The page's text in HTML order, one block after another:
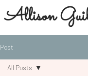
Allison
Post
All Posts